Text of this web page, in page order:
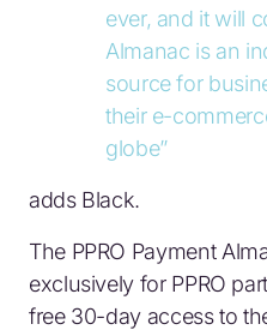
ever, and it will
Almanac is an
source for
their e-
globe”
adds Black.
The PPRO Payment
exclusively for PPRO
free 30-day access to